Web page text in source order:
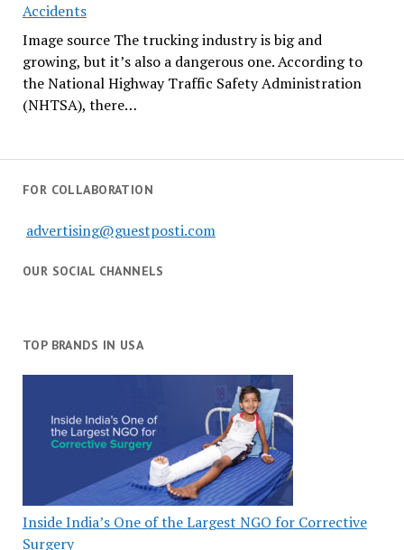
Accidents
Image source The trucking industry is big and
growing, but it’s also a dangerous one. According to
the National Highway Traffic Safety Administration
(NHTSA), there…
FOR COLLABORATION
advertising@guestposti.com
OUR SOCIAL CHANNELS
TOP BRANDS IN USA
Inside India’s One of the Largest NGO for Corrective
Surgery